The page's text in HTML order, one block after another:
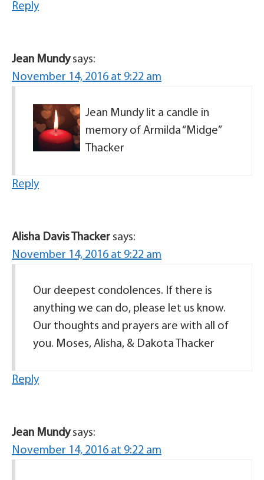
Reply
Jean Mundy says:
November 14, 2016 at 9:22 am
Jean Mundy lit a candle in
memory of Armilda “Midge”
Thacker
Reply
Alisha Davis Thacker says:
November 14, 2016 at 9:22 am
Our deepest condolences. If there is
anything we can do, please let us know.
Our thoughts and prayers are with all of
you. Moses, Alisha, & Dakota Thacker
Reply
Jean Mundy says:
November 14, 2016 at 9:22 am